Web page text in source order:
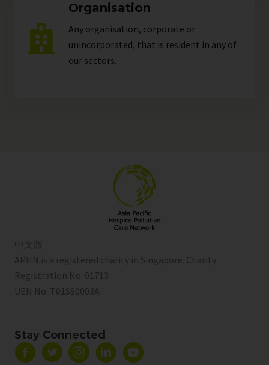
Organisation
Any organisation, corporate or
unincorporated, that is resident in any of
our sectors.
中文版
APHN is a registered charity in Singapore. Charity
Registration No. 01713
UEN No: T01SS0003A
Stay Connected